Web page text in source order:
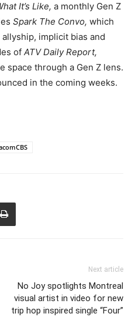
It’s Like, a monthly Gen Z
Spark The Convo, which
implicit bias and
of ATV Daily Report,
space through a Gen Z lens.
in the coming weeks.
Next article
No Joy spotlights Montreal
visual artist in video for new
trip hop inspired single “Four”